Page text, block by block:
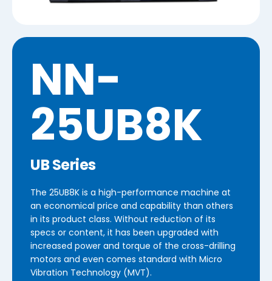
NN-
25UB8K
UB Series
The 25UB8K is a high-performance machine at
an economical price and capability than others
in its product class. Without reduction of its
specs or content, it has been upgraded with
increased power and torque of the cross-drilling
motors and even comes standard with Micro
Vibration Technology (MVT).